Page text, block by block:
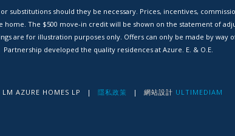
substitutions should they be necessary. Prices, incentives,
home. The $500 move-in credit will be shown on the statement of
are for illustration purposes only. Offers can only be made by way
Partnership developed the quality residences at Azure. E. & O.E.
AZURE HOMES LP | 隱私政策 | 網站設計 ULTIMEDIAM